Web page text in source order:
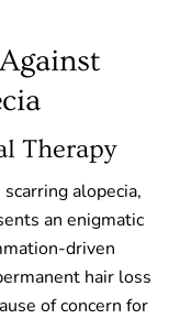
Therapy
alopecia,
an enigmatic
driven
hair loss
of concern for